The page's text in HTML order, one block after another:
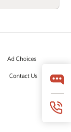
Ad Choices
Contact Us